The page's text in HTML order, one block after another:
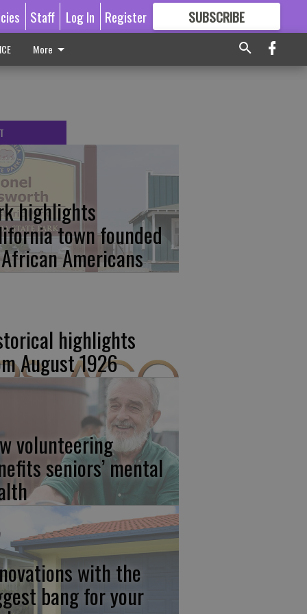
Staff Log In Register SUBSCRIBE
GREAT CONTENT
More
highlights
town founded
Americans
highlights
August 1926
volunteering
seniors’ mental
with the
bang for your